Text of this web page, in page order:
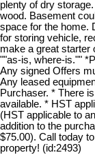
plenty of dry
wood. Basement
space for the home.
for storing vehicle,
make a great starter
""as-is, where-is.""
Any signed Offers
Any leased
Purchaser. * There
available. * HST
(HST applicable to
addition to the
$75.00). Call today
property! (id:2493)